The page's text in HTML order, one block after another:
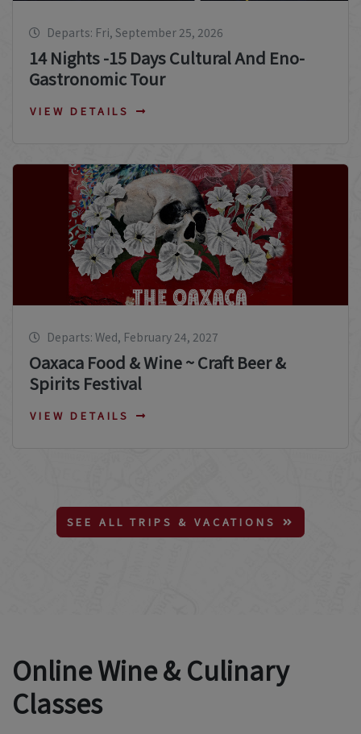
Departs: Fri, September 25, 2026
14 Nights -15 Days Cultural And Eno-
Gastronomic Tour
VIEW DETAILS
Departs: Wed, February 24, 2027
Oaxaca Food & Wine ~ Craft Beer &
Spirits Festival
VIEW DETAILS
SEE ALL TRIPS & VACATIONS
Online Wine & Culinary
Classes